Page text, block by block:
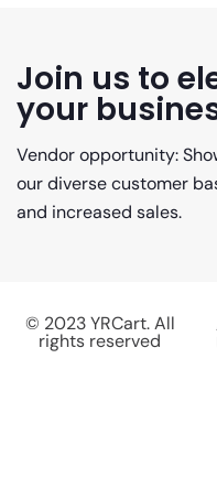
Join us to
your
Vendor opportunity:
our diverse customer
and increased sales.
© 2023 YRCart. All
rights reserved